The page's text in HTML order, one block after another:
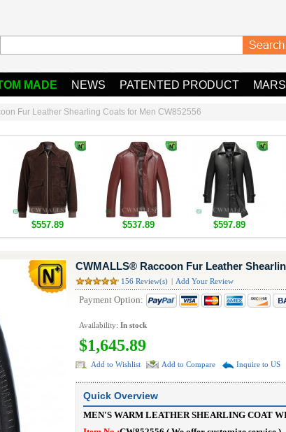
MADE NEWS PATENTED PRODUCT
Fur Leather Shearling Coats for Men CW852556
$557.89 $537.89 $597.89
CWMALLS® Raccoon Fur Leather
156 Review(s) Add Your Review
Payment Option:
Availability: In stock
$1,645.89
Add to Wishlist Add to Compare Inquire to US
Quick Overview
MEN'S WARM LEATHER SHEARLING COAT